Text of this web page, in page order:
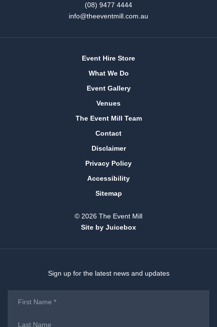
(08) 9477 4444
info@theeventmill.com.au
Event Hire Store
What We Do
Event Gallery
Venues
The Event Mill Team
Contact
Disclaimer
Privacy Policy
Accessibility
Sitemap
© 2026 The Event Mill
Site by Juicebox
Sign up for the latest news and updates
Name*